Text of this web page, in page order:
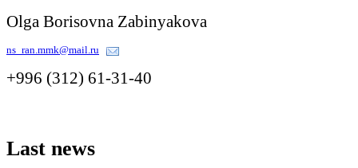
Olga Borisovna Zabinyakova
ns_ran.mmk@mail.ru
+996 (312) 61-31-40
Last news